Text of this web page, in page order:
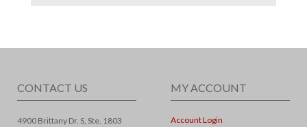
CONTACT US
4900 Brittany Dr. S, Ste. 1803
MY ACCOUNT
Account Login